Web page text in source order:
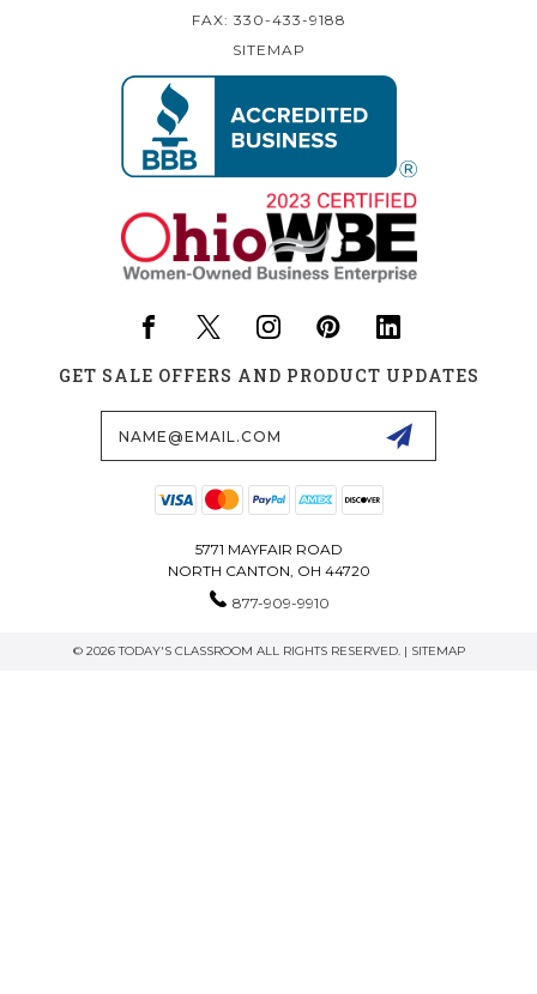
FAX: 330-433-9188
SITEMAP
GET SALE OFFERS AND PRODUCT UPDATES
5771 MAYFAIR ROAD
NORTH CANTON, OH 44720
877-909-9910
© 2026 TODAY'S CLASSROOM ALL RIGHTS RESERVED. | SITEMAP